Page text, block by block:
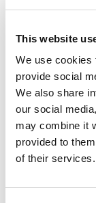
This website
We use cookies
provide social
We also share
our social
may combine it
provided to
of their services.
Statistic cookies
visitors interact
information
Name